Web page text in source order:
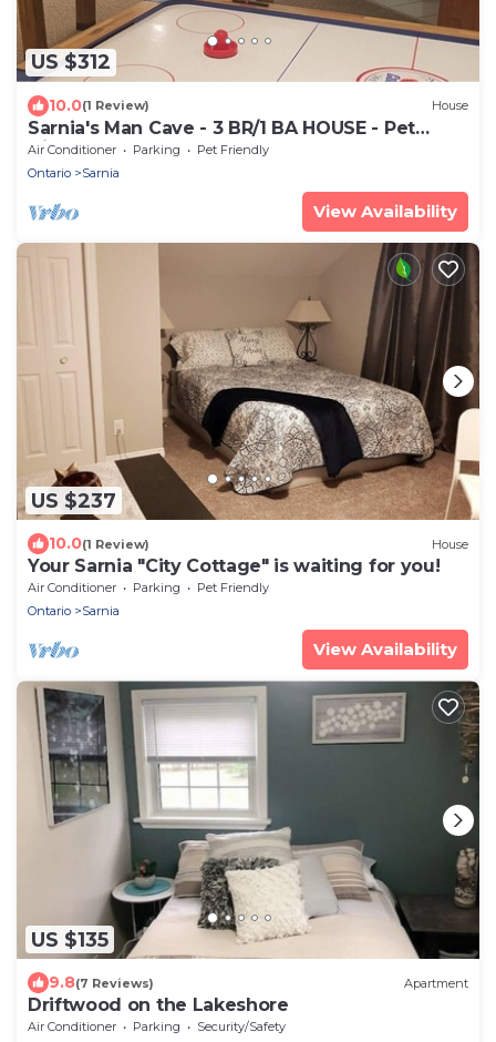
US $312
10.0(1 Review) House
Sarnia's Man Cave - 3 BR/1 BA HOUSE - Pet
friendly
Air Conditioner Parking
Pet Friendly
Ontario
Sarnia
View Availability
US $237
10.0(1 Review) House
Your Sarnia "City Cottage" is waiting for you!
Air Conditioner Parking
Pet Friendly
Ontario
Sarnia
View Availability
US $135
9.8(7 Reviews) Apartment
Driftwood on the Lakeshore
Air Conditioner Parking
Security/Safety